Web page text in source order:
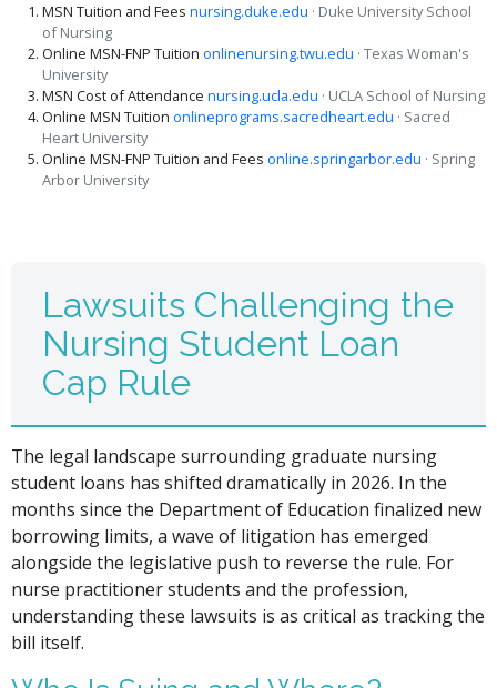
MSN Tuition and Fees nursing.duke.edu · Duke University School
of Nursing
Online MSN-FNP Tuition onlinenursing.twu.edu · Texas Woman's
University
MSN Cost of Attendance nursing.ucla.edu · UCLA School of Nursing
Online MSN Tuition onlineprograms.sacredheart.edu · Sacred
Heart University
Online MSN-FNP Tuition and Fees online.springarbor.edu · Spring
Arbor University
Lawsuits Challenging the
Nursing Student Loan
Cap Rule
The legal landscape surrounding graduate nursing
student loans has shifted dramatically in 2026. In the
months since the Department of Education finalized new
borrowing limits, a wave of litigation has emerged
alongside the legislative push to reverse the rule. For
nurse practitioner students and the profession,
understanding these lawsuits is as critical as tracking the
bill itself.